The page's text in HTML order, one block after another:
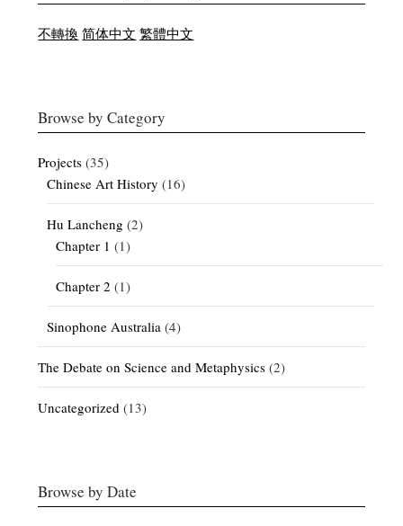
不轉換 简体中文 繁體中文
Browse by Category
Projects (35)
Chinese Art History (16)
Hu Lancheng (2)
Chapter 1 (1)
Chapter 2 (1)
Sinophone Australia (4)
The Debate on Science and Metaphysics (2)
Uncategorized (13)
Browse by Date